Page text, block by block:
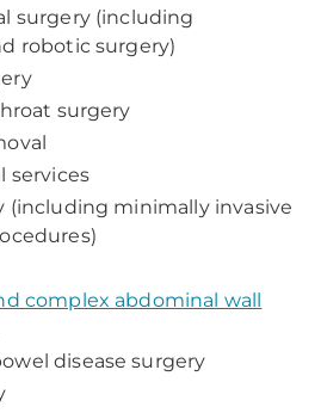
surgery (including
robotic surgery)
surgery
services
(including minimally invasive
complex abdominal wall
disease surgery